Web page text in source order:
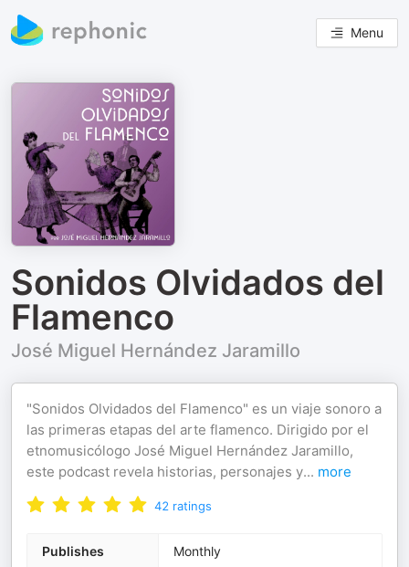
Menu
Sonidos Olvidados del
Flamenco
José Miguel Hernández Jaramillo
"Sonidos Olvidados del Flamenco" es un viaje sonoro a
las primeras etapas del arte flamenco. Dirigido por el
etnomusicólogo José Miguel Hernández Jaramillo,
este podcast revela historias, personajes y... more
42 ratings
Publishes Monthly